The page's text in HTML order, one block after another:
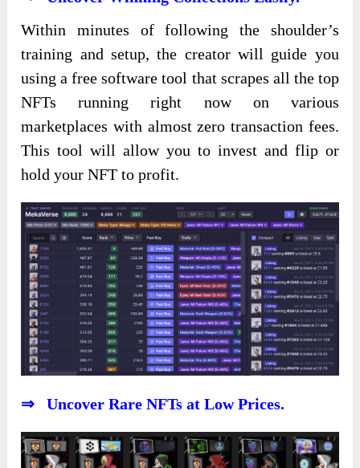
Within minutes of following the shoulder’s
training and setup, the creator will guide you
using a free software tool that scrapes all the top
NFTs running right now on various
marketplaces with almost zero transaction fees.
This tool will allow you to invest and flip or
hold your NFT to profit.
⇒ Uncover Rare NFTs at Low Prices.